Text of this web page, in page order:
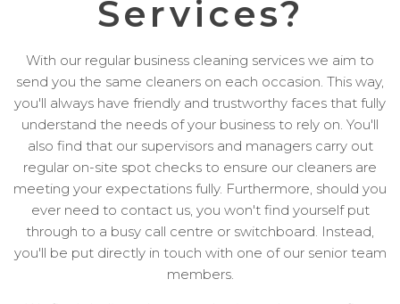
Services?
With our regular business cleaning services we aim to
send you the same cleaners on each occasion. This way,
you'll always have friendly and trustworthy faces that fully
understand the needs of your business to rely on. You'll
also find that our supervisors and managers carry out
regular on-site spot checks to ensure our cleaners are
meeting your expectations fully. Furthermore, should you
ever need to contact us, you won't find yourself put
through to a busy call centre or switchboard. Instead,
you'll be put directly in touch with one of our senior team
members.